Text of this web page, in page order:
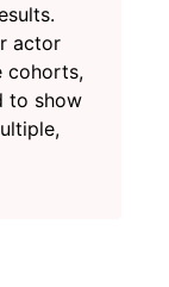
actor
cohorts,
to show